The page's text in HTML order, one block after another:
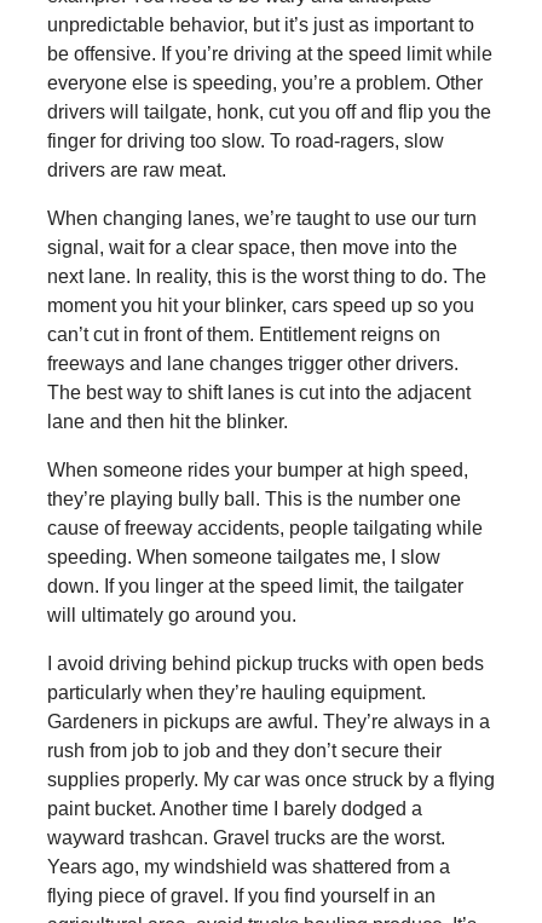
unpredictable behavior, but it’s just as important to
be offensive. If you’re driving at the speed limit while
everyone else is speeding, you’re a problem. Other
drivers will tailgate, honk, cut you off and flip you the
finger for driving too slow. To road-ragers, slow
drivers are raw meat.
When changing lanes, we’re taught to use our turn
signal, wait for a clear space, then move into the
next lane. In reality, this is the worst thing to do. The
moment you hit your blinker, cars speed up so you
can’t cut in front of them. Entitlement reigns on
freeways and lane changes trigger other drivers.
The best way to shift lanes is cut into the adjacent
lane and then hit the blinker.
When someone rides your bumper at high speed,
they’re playing bully ball. This is the number one
cause of freeway accidents, people tailgating while
speeding. When someone tailgates me, I slow
down. If you linger at the speed limit, the tailgater
will ultimately go around you.
I avoid driving behind pickup trucks with open beds
particularly when they’re hauling equipment.
Gardeners in pickups are awful. They’re always in a
rush from job to job and they don’t secure their
supplies properly. My car was once struck by a flying
paint bucket. Another time I barely dodged a
wayward trashcan. Gravel trucks are the worst.
Years ago, my windshield was shattered from a
flying piece of gravel. If you find yourself in an